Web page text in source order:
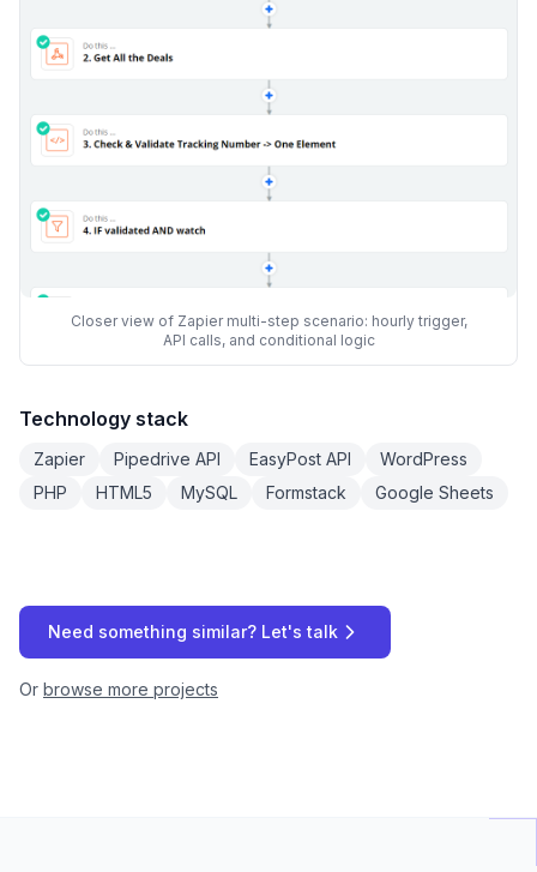
Closer view of Zapier multi-step scenario: hourly trigger,
API calls, and conditional logic
Technology stack
Zapier Pipedrive API EasyPost API
WordPress
PHP
HTML5 MySQL Formstack Google Sheets
Need something similar? Let's talk
Or browse more projects